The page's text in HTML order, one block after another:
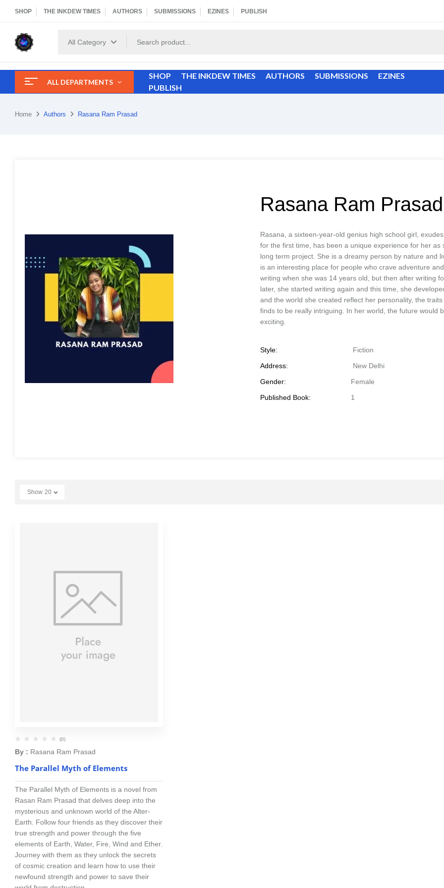
SHOP THE INKDEW TIMES AUTHORS SUBMISSIONS EZINES PUBLISH
All Category
ALL DEPARTMENTS
SHOP THE INKDEW TIMES AUTHORS SUBMISSIONS
EZINES
PUBLISH
Home Authors Rasana Ram Prasad
Rasana Ram Prasad
Rasana, a sixteen-year-old genius high school girl,
for the first time, has been a unique experience for her
long term project. She is a dreamy person by nature and
is an interesting place for people who crave adventure
writing when she was 14 years old, but then after writing
later, she started writing again and this time, she
and the world she created reflect her personality, the
finds to be really intriguing. In her world, the future would
exciting.
Style:
Fiction
Address:
New Delhi
Gender:
Female
Published Book:
1
Show 20
(0)
By : Rasana Ram Prasad
The Parallel Myth of Elements
The Parallel Myth of Elements is a novel from
Rasan Ram Prasad that delves deep into the
mysterious and unknown world of the Alter-
Earth. Follow four friends as they discover their
true strength and power through the five
elements of Earth, Water, Fire, Wind and Ether.
Journey with them as they unlock the secrets
of cosmic creation and learn how to use their
newfound strength and power to save their